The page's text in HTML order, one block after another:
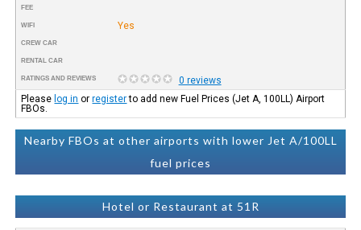
FEE
WIFI Yes
CREW CAR
RENTAL CAR
RATINGS AND REVIEWS
0 reviews
Please log in orregisterto add new Fuel Prices (Jet A, 100LL) Airport
FBOs.
Nearby FBOs at other airports with lower Jet A/100LL
fuel prices
Hotel or Restaurant at 51R